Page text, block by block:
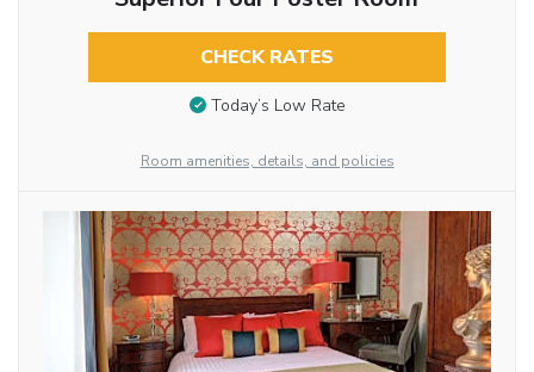
CHECK RATES
Today’s Low Rate
Room amenities, details, and policies